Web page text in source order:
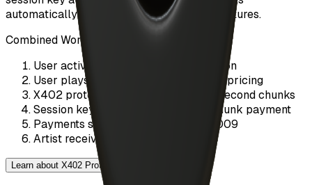
automatically without requiring wallet signatures.
Combined Workflow:
User activates auto-investment session
User plays a track with custom artist pricing
X402 protocol streams audio in 30-second chunks
Session key auto-authorizes each chunk payment
Payments settle on-chain via EIP-3009
Artist receives revenue instantly
Learn about X402 Protocol →